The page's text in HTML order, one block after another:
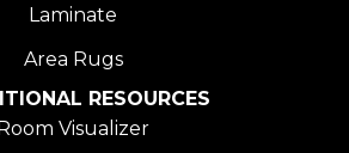
Laminate
Area Rugs
RESOURCES
Visualizer